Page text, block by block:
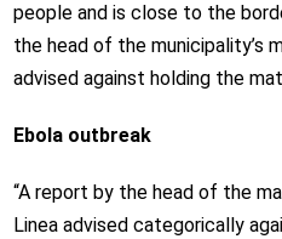
people and is close to the
the head of the municipality’s
advised against holding the
Ebola outbreak
“A report by the head of the
Linea advised categorically